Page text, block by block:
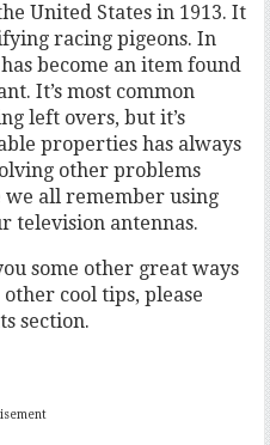
United States in 1913. It
racing pigeons. In
become an item found
It’s most common
left overs, but it’s
properties has always
other problems
we all remember using
television antennas.
some other great ways
cool tips, please
section.